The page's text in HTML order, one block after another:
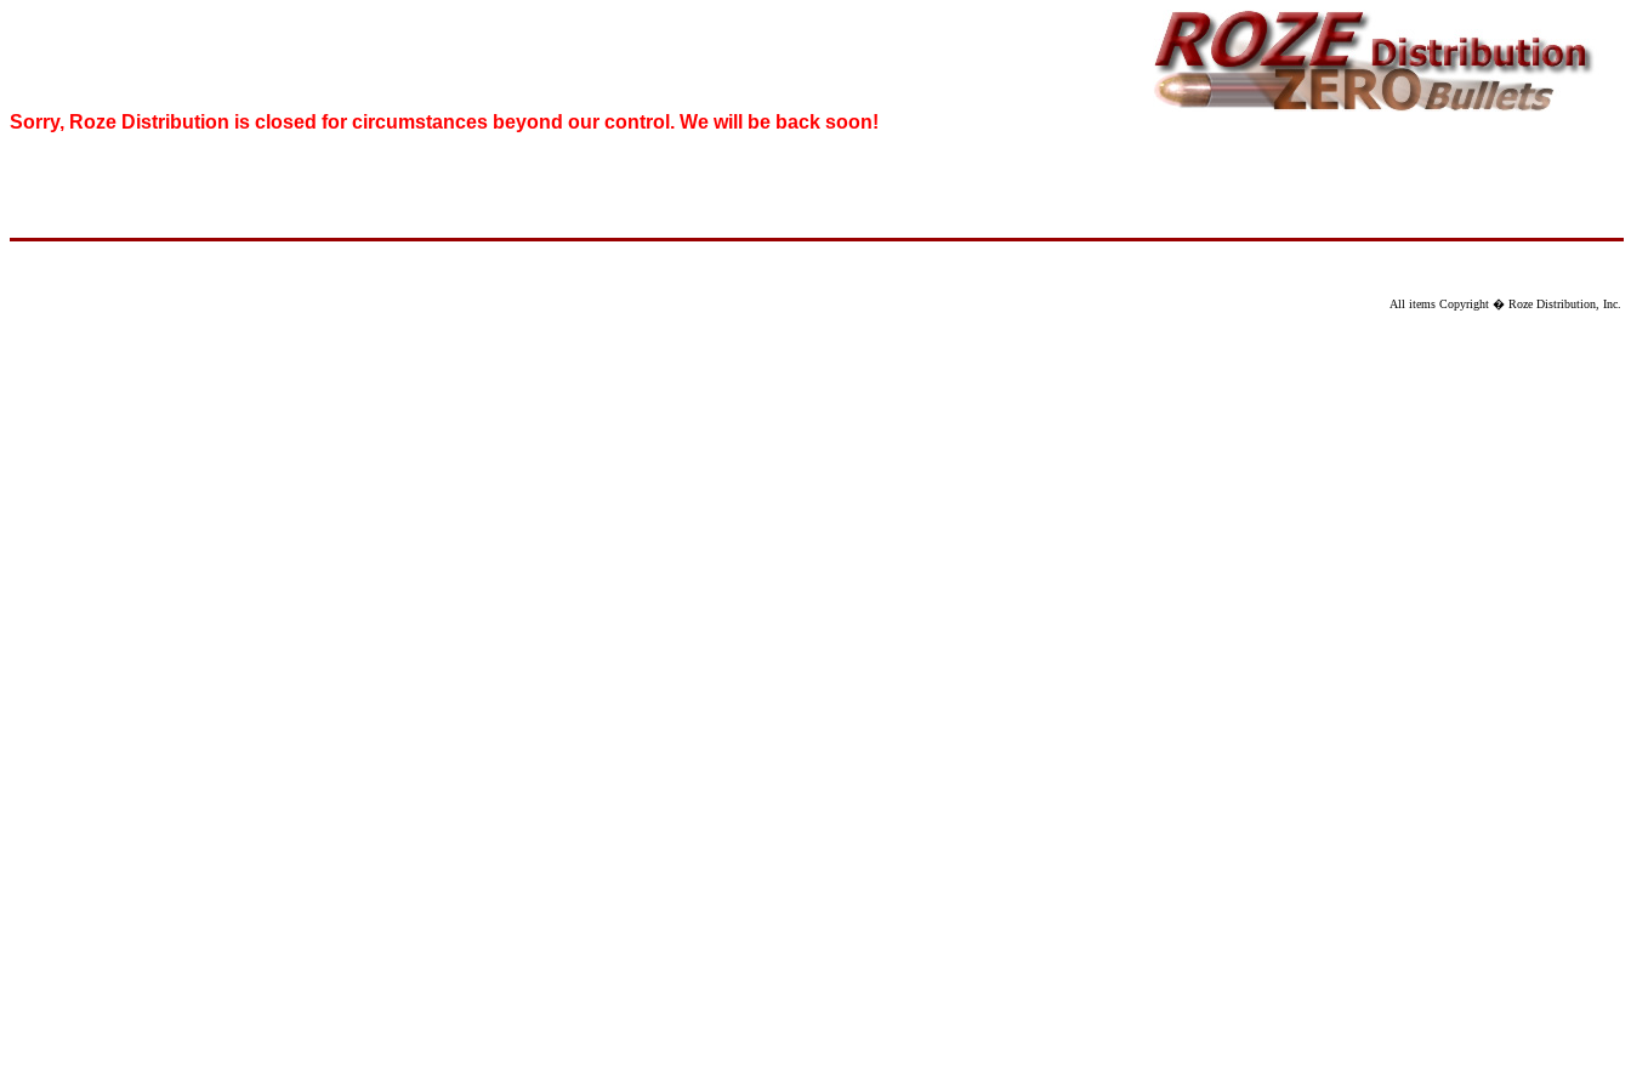
Sorry, Roze Distribution is closed for circumstances beyond our control. We will be back soon!
All items Copyright � Roze Distribution, Inc.